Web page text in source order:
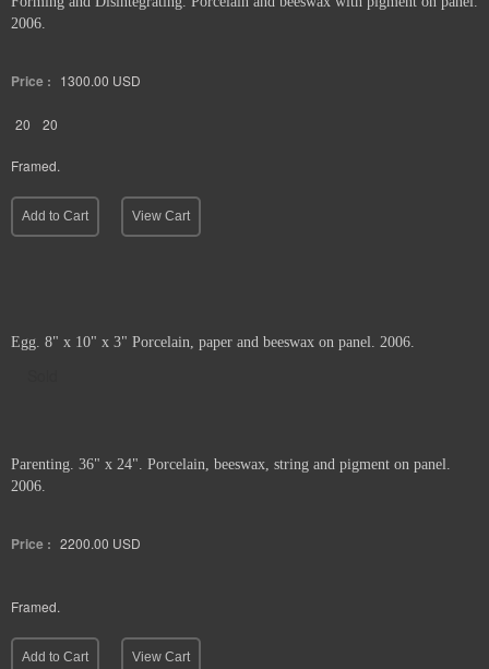
2006.
Price : 1300.00 USD
20 20
Framed.
Add to Cart View Cart
Egg. 8" x 10" x 3" Porcelain, paper and beeswax on panel. 2006.
Parenting. 36" x 24". Porcelain, beeswax, string and pigment on panel.
2006.
Price : 2200.00 USD
Framed.
Add to Cart View Cart